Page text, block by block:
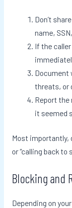
Don’t
name,
If the
Document
threats, or
Report the
it seemed
Most importantly,
or “calling back to
Blocking and
Depending on